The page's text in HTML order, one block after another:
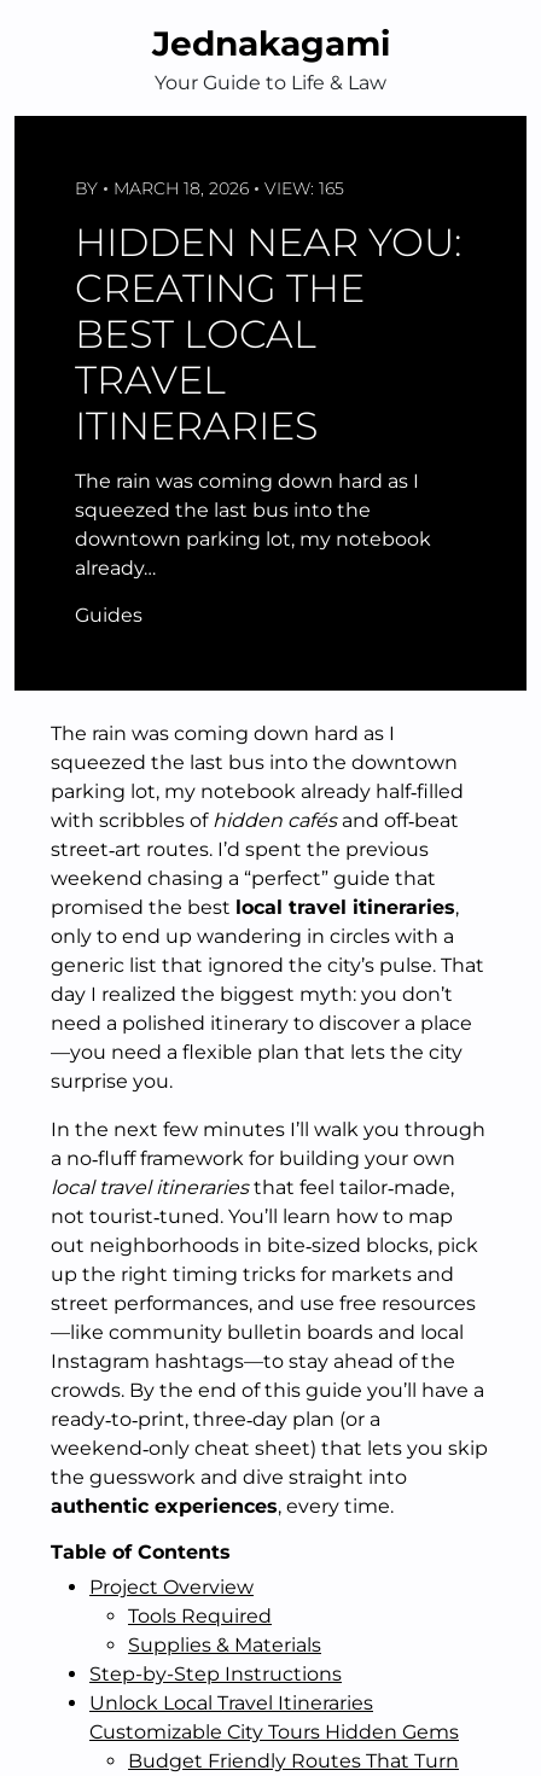
Jednakagami
Your Guide to Life & Law
BY MARCH 18, 2026 VIEW: 165
HIDDEN NEAR YOU:
CREATING THE
BEST LOCAL
TRAVEL
ITINERARIES
The rain was coming down hard as I
squeezed the last bus into the
downtown parking lot, my notebook
already…
Guides
The rain was coming down hard as I
squeezed the last bus into the downtown
parking lot, my notebook already half‑filled
with scribbles of hidden cafésand off‑beat
street‑art routes. I’d spent the previous
weekend chasing a “perfect” guide that
promised the best local travel itineraries,
only to end up wandering in circles with a
generic list that ignored the city’s pulse. That
day I realized the biggest myth: you don’t
need a polished itinerary to discover a place
—you need a flexible plan that lets the city
surprise you.
In the next few minutes I’ll walk you through
a no‑fluff framework for building your own
local travel itinerariesthat feel tailor‑made,
not tourist‑tuned. You’ll learn how to map
out neighborhoods in bite‑sized blocks, pick
up the right timing tricks for markets and
street performances, and use free resources
—like community bulletin boards and local
Instagram hashtags—to stay ahead of the
crowds. By the end of this guide you’ll have a
ready‑to‑print, three‑day plan (or a
weekend‑only cheat sheet) that lets you skip
the guesswork and dive straight into
authentic experiences, every time.
Table of Contents
Project Overview
Tools Required
Supplies & Materials
Step-by-Step Instructions
Unlock Local Travel Itineraries
Customizable City Tours Hidden Gems
Budget Friendly Routes That Turn